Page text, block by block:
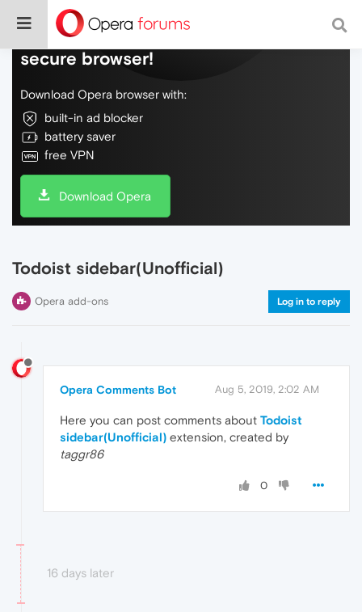
Do more on the web, with a fast and
secure browser!
Download Opera browser with:
built-in ad blocker
battery saver
free VPN
Download Opera
Todoist sidebar(Unofficial)
Opera add-ons Log in to reply
Opera Comments Bot Aug 5, 2019, 2:02 AM
Here you can post comments about Todoist
sidebar(Unofficial) extension, created by
taggr86
0
16 days later